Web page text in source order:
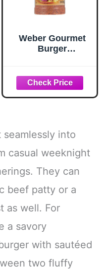
Weber Gourmet
Burger
into
casual weeknight
They can
beef patty or a
as well. For
a savory
with sautéed
two fluffy